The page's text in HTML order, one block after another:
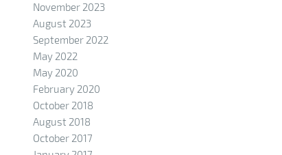
November 2023
August 2023
September 2022
May 2022
May 2020
February 2020
October 2018
August 2018
October 2017